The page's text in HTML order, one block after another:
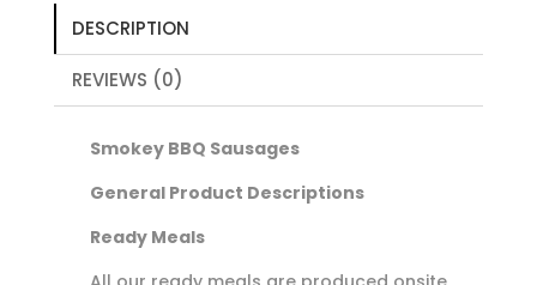
DESCRIPTION
REVIEWS (0)
Smokey BBQ Sausages
General Product Descriptions
Ready Meals